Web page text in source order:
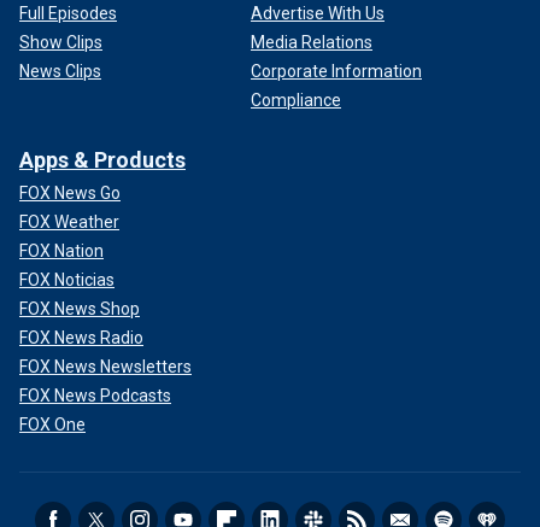
Full Episodes
Show Clips
News Clips
Advertise With Us
Media Relations
Corporate Information
Compliance
Apps & Products
FOX News Go
FOX Weather
FOX Nation
FOX Noticias
FOX News Shop
FOX News Radio
FOX News Newsletters
FOX News Podcasts
FOX One